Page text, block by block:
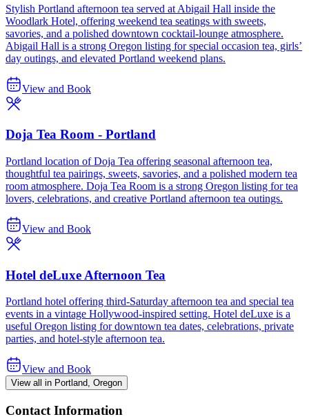
Stylish Portland afternoon tea served at Abigail Hall inside the
Woodlark Hotel, offering weekend tea seatings with sweets,
savories, and a polished downtown cocktail-lounge atmosphere.
Abigail Hall is a strong Oregon listing for special occasion tea, girls’
day outings, and elevated Portland weekend plans.
View and Book
Doja Tea Room - Portland
Portland location of Doja Tea offering seasonal afternoon tea,
thoughtful tea pairings, sweets, savories, and a polished modern tea
room atmosphere. Doja Tea Room is a strong Oregon listing for tea
lovers, celebrations, and creative Portland afternoon tea outings.
View and Book
Hotel deLuxe Afternoon Tea
Portland hotel offering third-Saturday afternoon tea and special tea
events in a vintage Hollywood-inspired setting. Hotel deLuxe is a
useful Oregon listing for downtown tea dates, celebrations, private
parties, and hotel-style afternoon tea.
View and Book
View all in Portland, Oregon
Contact Information